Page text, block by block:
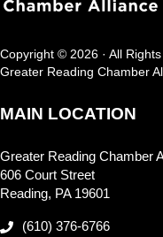
Copyright © 2026 · All
Greater Reading Chamber
MAIN LOCATION
Greater Reading Chamber
606 Court Street
Reading, PA 19601
(610) 376-6766